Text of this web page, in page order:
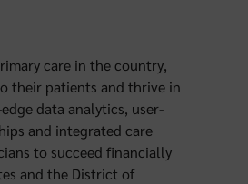
care in the country,
their patients and thrive in
data analytics, user-
and integrated care
to succeed financially
and the District of